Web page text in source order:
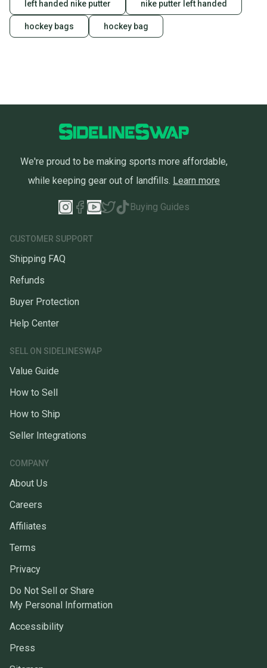
left handed nike putter nike putter left handed
hockey bags hockey bag
We're proud to be making sports more affordable,
while keeping gear out of landfills. Learn more
Buying Guides
CUSTOMER SUPPORT
Shipping FAQ
Refunds
Buyer Protection
Help Center
SELL ON SIDELINESWAP
Value Guide
How to Sell
How to Ship
Seller Integrations
COMPANY
About Us
Careers
Affiliates
Terms
Privacy
Do Not Sell or Share
My Personal Information
Accessibility
Press